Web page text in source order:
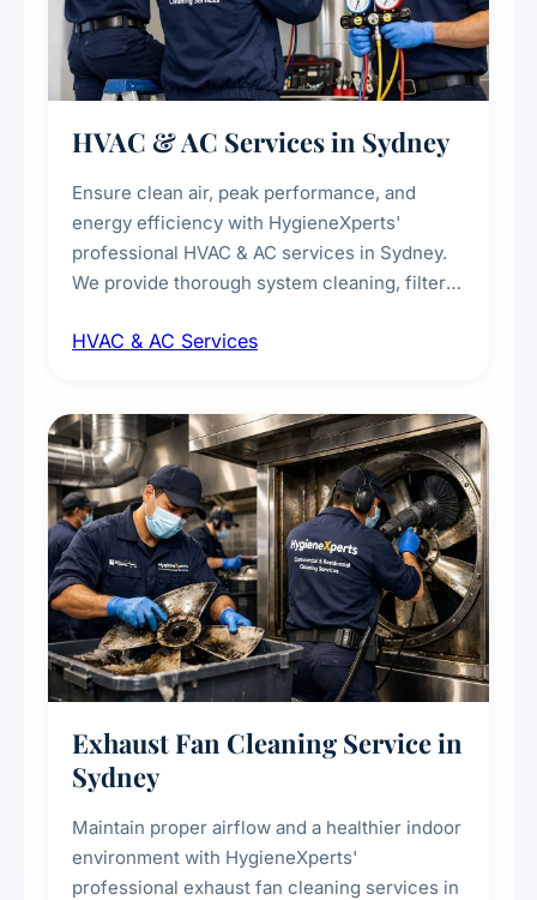
HVAC & AC Services in Sydney
Ensure clean air, peak performance, and
energy efficiency with HygieneXperts'
professional HVAC & AC services in Sydney.
We provide thorough system cleaning, filter
sanitisation to improve indoor air quality and
residential properties.
HVAC & AC Services
Exhaust Fan Cleaning Service in
Sydney
Maintain proper airflow and a healthier indoor
environment with HygieneXperts'
professional exhaust fan cleaning services in